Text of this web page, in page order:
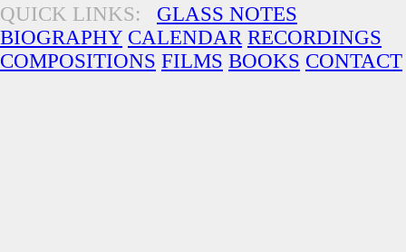
QUICK LINKS: GLASS NOTES
BIOGRAPHY CALENDAR RECORDINGS
COMPOSITIONS FILMS BOOKS CONTACT